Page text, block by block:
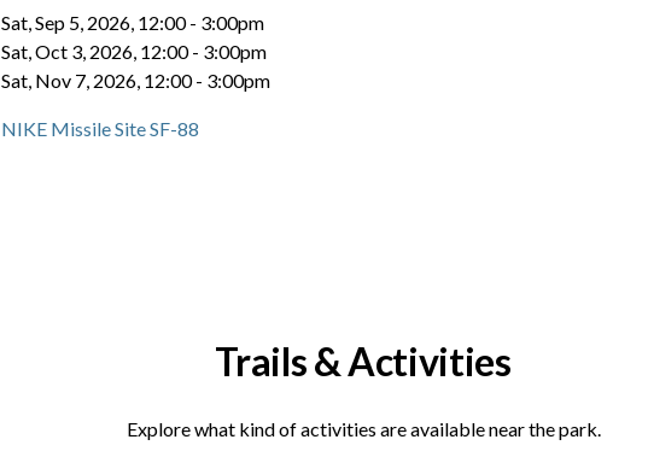
Sat, Sep 5, 2026, 12:00- 3:00pm
Sat, Oct 3, 2026, 12:00- 3:00pm
Sat, Nov 7, 2026, 12:00- 3:00pm
NIKE Missile Site SF-88
Trails & Activities
Explore what kind of activities are available near the park.